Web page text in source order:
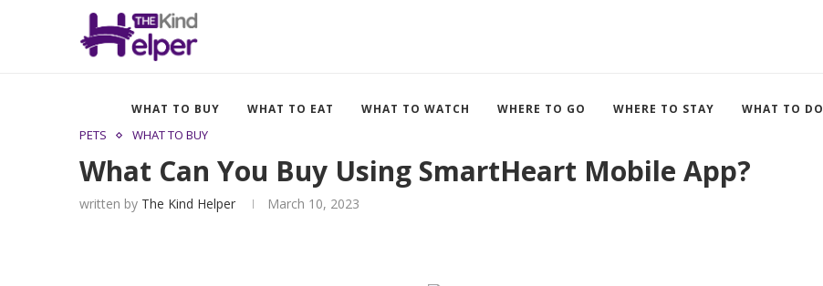
WHAT TO BUY WHAT TO EAT WHAT TO WATCH WHERE TO GO WHERE TO STAY WHAT TO DO
PETS WHAT TO BUY
What Can You Buy Using SmartHeart Mobile App?
written by The Kind Helper March 10, 2023